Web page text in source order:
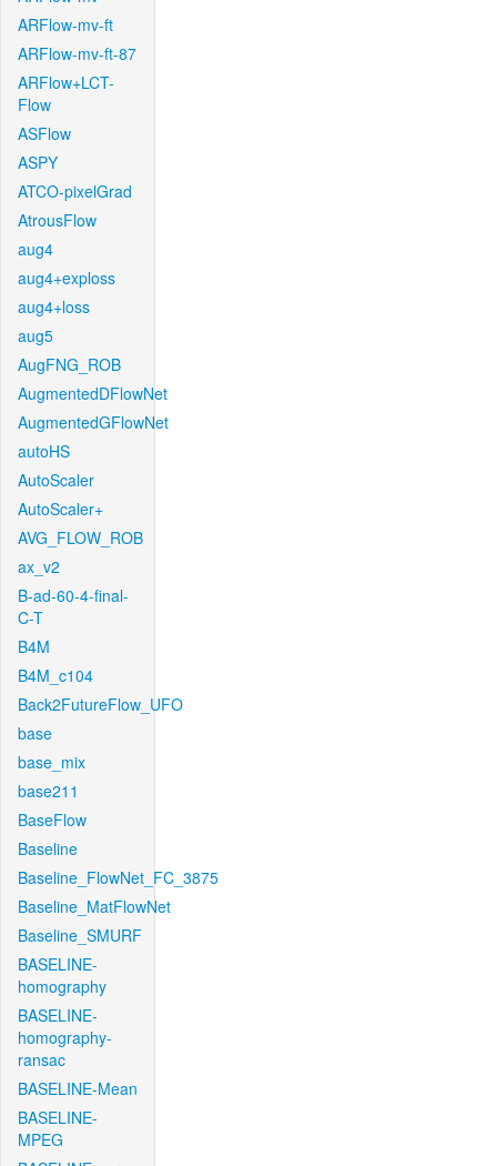
ARFlow-mv-ft
ARFlow-mv-ft-87
ARFlow+LCT-
Flow
ASFlow
ASPY
ATCO-pixelGrad
AtrousFlow
aug4
aug4+exploss
aug4+loss
aug5
AugFNG_ROB
AugmentedDFlowNet
AugmentedGFlowNet
autoHS
AutoScaler
AutoScaler+
AVG_FLOW_ROB
ax_v2
B-ad-60-4-final-
C-T
B4M
B4M_c104
Back2FutureFlow_UFO
base
base_mix
base211
BaseFlow
Baseline
Baseline_FlowNet_FC_3875
Baseline_MatFlowNet
Baseline_SMURF
BASELINE-
homography
BASELINE-
homography-
ransac
BASELINE-Mean
BASELINE-
MPEG